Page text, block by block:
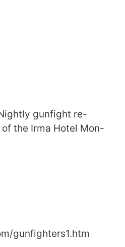
gunfight re-
the Irma Hotel Mon-
gunfighters1.htm